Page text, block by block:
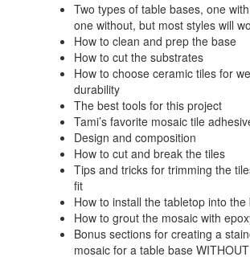
Two types of table bases, one
one without, but most styles will
How to clean and prep the base
How to cut the substrates
How to choose ceramic tiles for
durability
The best tools for this project
Tami’s favorite mosaic tile
Design and composition
How to cut and break the tiles
Tips and tricks for trimming the
fit
How to install the tabletop into the
How to grout the mosaic with
Bonus sections for creating a
mosaic for a table base